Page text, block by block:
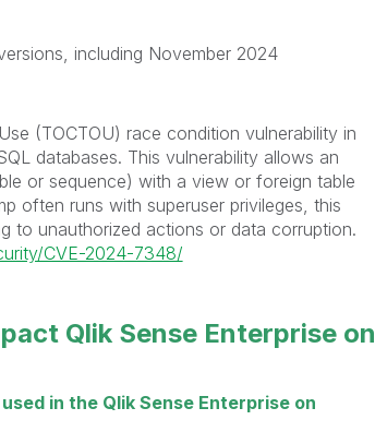
including November 2024
(TOCTOU) race condition vulnerability in
databases. This vulnerability allows an
or sequence) with a view or foreign table
often runs with superuser privileges, this
to unauthorized actions or data corruption.
CVE-2024-7348/
Qlik Sense Enterprise on
in the Qlik Sense Enterprise on